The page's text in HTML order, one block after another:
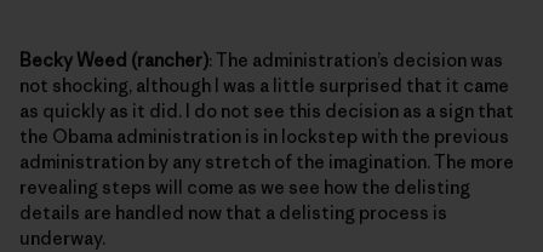
Becky Weed (rancher): The administration’s decision was
not shocking, although I was a little surprised that it came
as quickly as it did. I do not see this decision as a sign that
the Obama administration is in lockstep with the previous
administration by any stretch of the imagination. The more
revealing steps will come as we see how the delisting
details are handled now that a delisting process is
underway.